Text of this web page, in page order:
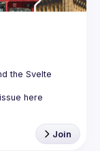
the Svelte
here
Join